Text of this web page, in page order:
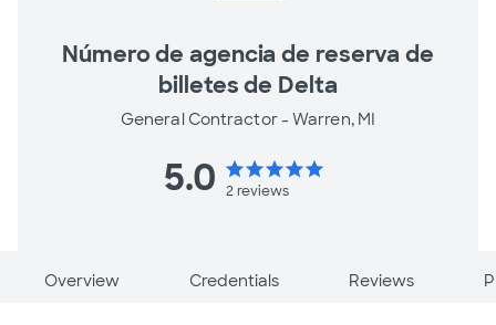
Número de agencia de reserva de
billetes de Delta
General Contractor -Warren, MI
5.0 starstarstarstarstar
2reviews
Overview Credentials Reviews